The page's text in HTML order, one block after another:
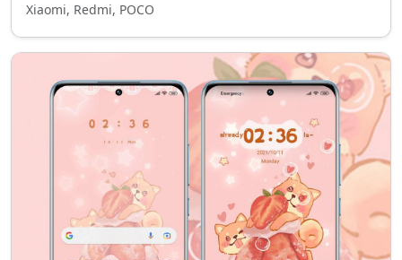
Xiaomi, Redmi, POCO